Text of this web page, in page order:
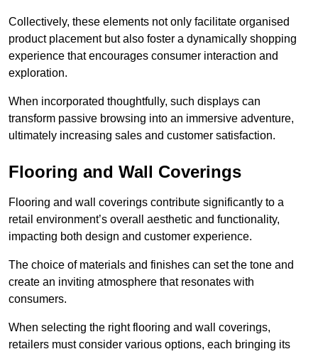
Collectively, these elements not only facilitate organised
product placement but also foster a dynamically shopping
experience that encourages consumer interaction and
exploration.
When incorporated thoughtfully, such displays can
transform passive browsing into an immersive adventure,
ultimately increasing sales and customer satisfaction.
Flooring and Wall Coverings
Flooring and wall coverings contribute significantly to a
retail environment’s overall aesthetic and functionality,
impacting both design and customer experience.
The choice of materials and finishes can set the tone and
create an inviting atmosphere that resonates with
consumers.
When selecting the right flooring and wall coverings,
retailers must consider various options, each bringing its